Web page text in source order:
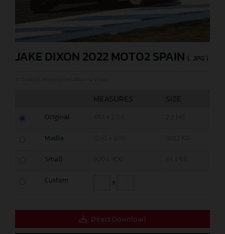
JAKE DIXON 2022 MOTO2 SPAIN (. JPG )
Original
Media
Small
Custom x
Direct Download